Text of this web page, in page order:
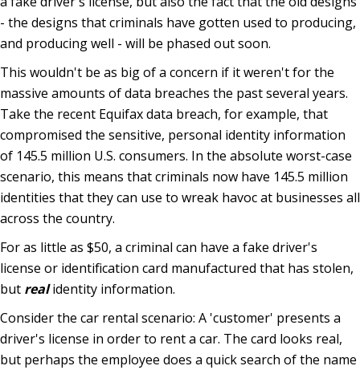
- the designs that criminals have gotten used to producing,
and producing well - will be phased out soon.
This wouldn't be as big of a concern if it weren't for the
massive amounts of data breaches the past several years.
Take the recent Equifax data breach, for example, that
compromised the sensitive, personal identity information
of 145.5 million U.S. consumers. In the absolute worst-case
scenario, this means that criminals now have 145.5 million
identities that they can use to wreak havoc at businesses all
across the country.
For as little as $50, a criminal can have a fake driver's
license or identification card manufactured that has stolen,
but realidentity information.
Consider the car rental scenario: A 'customer' presents a
driver's license in order to rent a car. The card looks real,
but perhaps the employee does a quick search of the name